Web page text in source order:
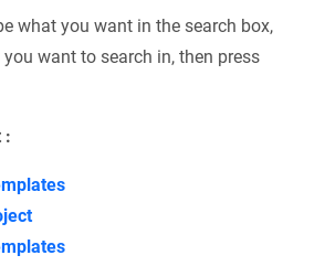
what you want in the search box,
want to search in, then press
: